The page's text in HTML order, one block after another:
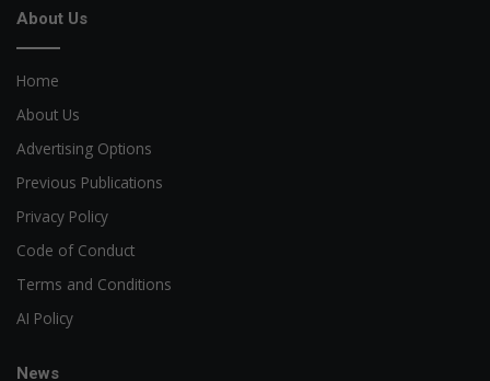
About Us
Home
About Us
Advertising Options
Previous Publications
Privacy Policy
Code of Conduct
Terms and Conditions
AI Policy
News